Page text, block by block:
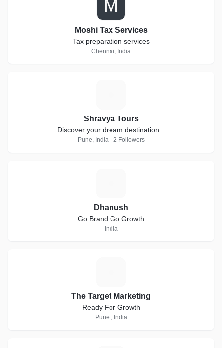
M
Moshi Tax Services
Tax preparation services
Chennai, India
Shravya Tours
Discover your dream destination...
Pune, India · 2 Followers
Dhanush
Go Brand Go Growth
India
The Target Marketing
Ready For Growth
Pune , India